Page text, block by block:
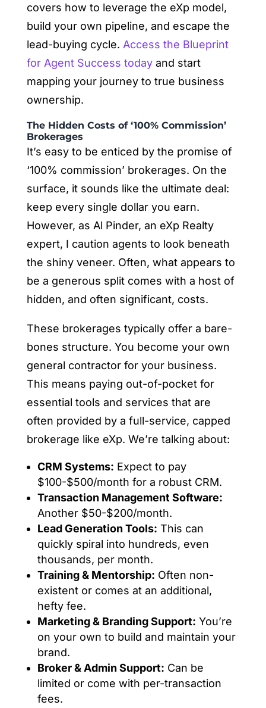
covers how to leverage the eXp model,
build your own pipeline, and escape the
lead-buying cycle. Access the Blueprint
for Agent Success todayand start
mapping your journey to true business
ownership.
The Hidden Costs of ‘100% Commission’
Brokerages
It’s easy to be enticed by the promise of
‘100% commission’ brokerages. On the
surface, it sounds like the ultimate deal:
keep every single dollar you earn.
However, as Al Pinder, an eXp Realty
expert, I caution agents to look beneath
the shiny veneer. Often, what appears to
be a generous split comes with a host of
hidden, and often significant, costs.
These brokerages typically offer a bare-
bones structure. You become your own
general contractor for your business.
This means paying out-of-pocket for
essential tools and services that are
often provided by a full-service, capped
brokerage like eXp. We’re talking about:
CRM Systems: Expect to pay
$100-$500/month for a robust CRM.
Transaction Management Software:
Another $50-$200/month.
Lead Generation Tools: This can
quickly spiral into hundreds, even
thousands, per month.
Training & Mentorship: Often non-
existent or comes at an additional,
hefty fee.
Marketing & Branding Support: You’re
on your own to build and maintain your
brand.
Broker & Admin Support: Can be
limited or come with per-transaction
fees.